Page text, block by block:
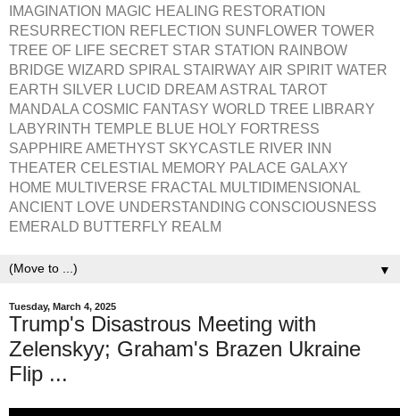
IMAGINATION MAGIC HEALING RESTORATION
RESURRECTION REFLECTION SUNFLOWER TOWER
TREE OF LIFE SECRET STAR STATION RAINBOW
BRIDGE WIZARD SPIRAL STAIRWAY AIR SPIRIT WATER
EARTH SILVER LUCID DREAM ASTRAL TAROT
MANDALA COSMIC FANTASY WORLD TREE LIBRARY
LABYRINTH TEMPLE BLUE HOLY FORTRESS
SAPPHIRE AMETHYST SKYCASTLE RIVER INN
THEATER CELESTIAL MEMORY PALACE GALAXY
HOME MULTIVERSE FRACTAL MULTIDIMENSIONAL
ANCIENT LOVE UNDERSTANDING CONSCIOUSNESS
EMERALD BUTTERFLY REALM
▼
Tuesday, March 4, 2025
Trump's Disastrous Meeting with
Zelenskyy; Graham's Brazen Ukraine
Flip ...